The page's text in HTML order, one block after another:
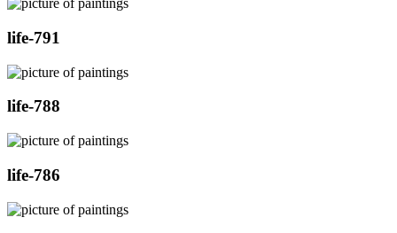
life-791
life-788
life-786